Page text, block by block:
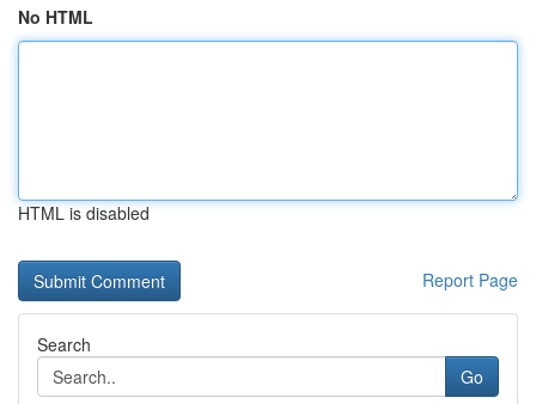
No HTML
HTML is disabled
Report Page
Search
Go